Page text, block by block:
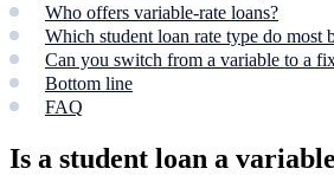
Who offers variable-rate loans?
Which student loan rate type do most
Can you switch from a variable to a
Bottom line
FAQ
Is a student loan a